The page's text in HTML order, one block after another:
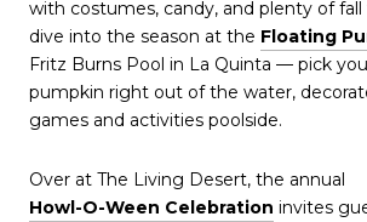
with costumes, candy, and plenty of fall
dive into the season at the Floating
Fritz Burns Pool in La Quinta — pick
pumpkin right out of the water,
games and activities poolside.
Over at The Living Desert, the annual
Howl-O-Ween Celebration invites